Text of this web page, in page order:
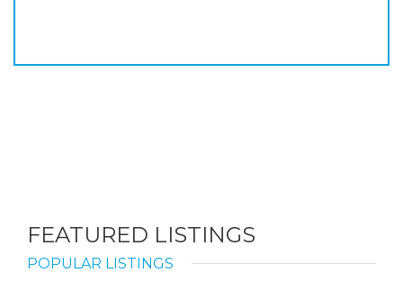
FEATURED LISTINGS
POPULAR LISTINGS